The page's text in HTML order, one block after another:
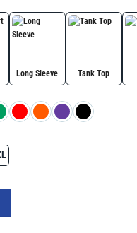
Long Sleeve Tank Top
Americans Shirt quantity